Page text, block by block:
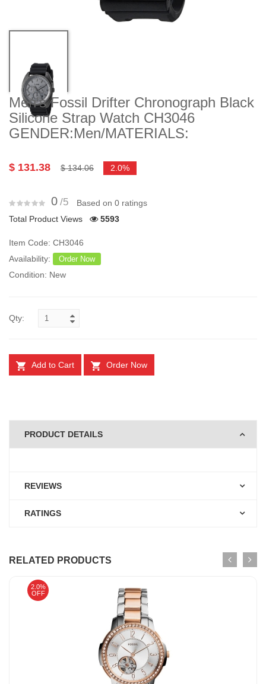
Men's Fossil Drifter Chronograph Black
Silicone Strap Watch CH3046
GENDER:Men/MATERIALS:
$ 131.38 $ 134.06 2.0%
0 /5
Based on 0 ratings
Total Product Views
5593
Item Code: CH3046
Availability:
Order Now
Condition: New
Qty:
Add to Cart Order Now
PRODUCT DETAILS
REVIEWS
RATINGS
RELATED PRODUCTS
2.0%
OFF